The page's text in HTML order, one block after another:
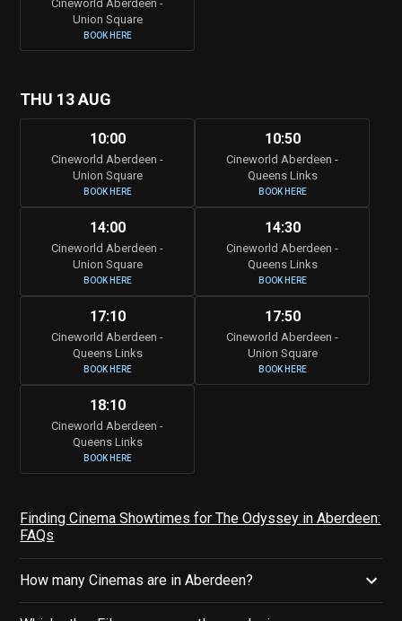
Cineworld Aberdeen -
Union Square
BOOK HERE
THU 13 AUG
10:00
Cineworld Aberdeen -
Union Square
BOOK HERE
10:50
Cineworld Aberdeen -
Queens Links
BOOK HERE
14:00
Cineworld Aberdeen -
Union Square
BOOK HERE
14:30
Cineworld Aberdeen -
Queens Links
BOOK HERE
17:10
Cineworld Aberdeen -
Queens Links
BOOK HERE
17:50
Cineworld Aberdeen -
Union Square
BOOK HERE
18:10
Cineworld Aberdeen -
Queens Links
BOOK HERE
Finding Cinema Showtimes for The Odyssey in Aberdeen:
FAQs
How many Cinemas are in Aberdeen?